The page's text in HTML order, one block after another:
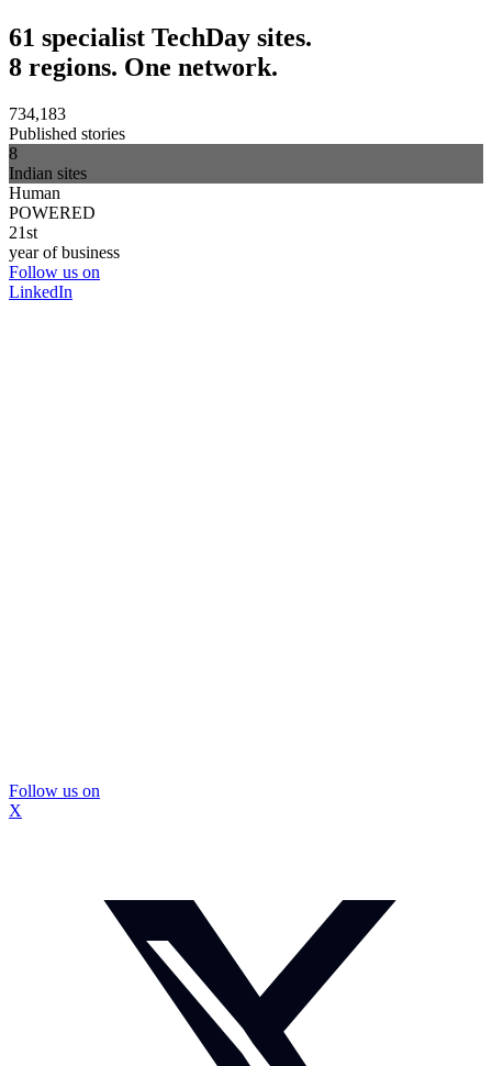
61 specialist TechDay sites.
8 regions. One network.
734,183
Published stories
8
Indian sites
Human
POWERED
21st
year of business
Follow us on
LinkedIn
Follow us on
X